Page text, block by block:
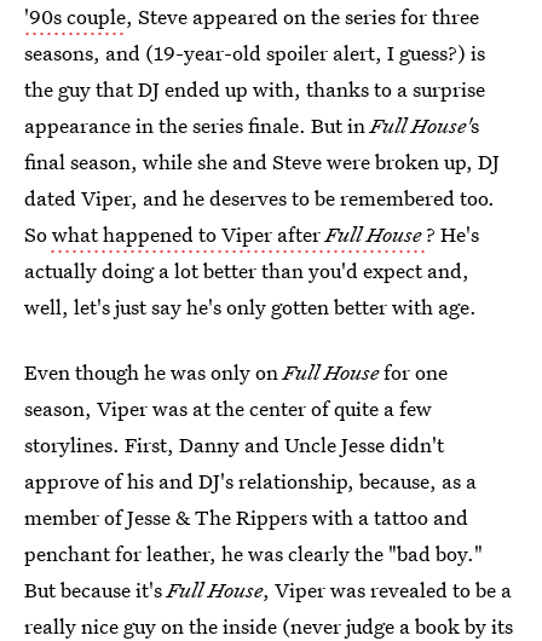
'90s couple, Steve appeared on the series for three
seasons, and (19-year-old spoiler alert, I guess?) is
the guy that DJ ended up with, thanks to a surprise
appearance in the series finale. But inFull House's
final season, while she and Steve were broken up, DJ
dated Viper, and he deserves to be remembered too.
Sowhat happened to Viper afterFull House ? He's
actually doing a lot better than you'd expect and,
well, let's just say he's only gotten better with age.
Even though he was only onFull Housefor one
season, Viper was at the center of quite a few
storylines. First, Danny and Uncle Jesse didn't
approve of his and DJ's relationship, because, as a
member of Jesse & The Rippers with a tattoo and
penchant for leather, he was clearly the "bad boy."
But because it'sFull House, Viper was revealed to be a
really nice guy on the inside (never judge a book by its